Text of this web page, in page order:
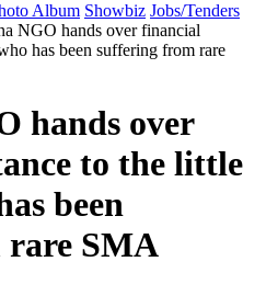
Album Showbiz Jobs/Tenders
NGO hands over financial
has been suffering from rare
hands over
to the little
been
SMA